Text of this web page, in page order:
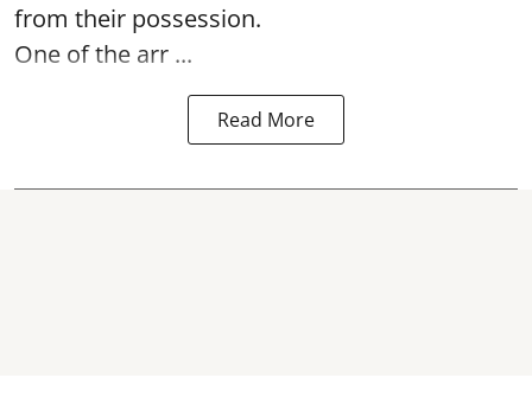
from their possession.
One of the arr ...
Read More